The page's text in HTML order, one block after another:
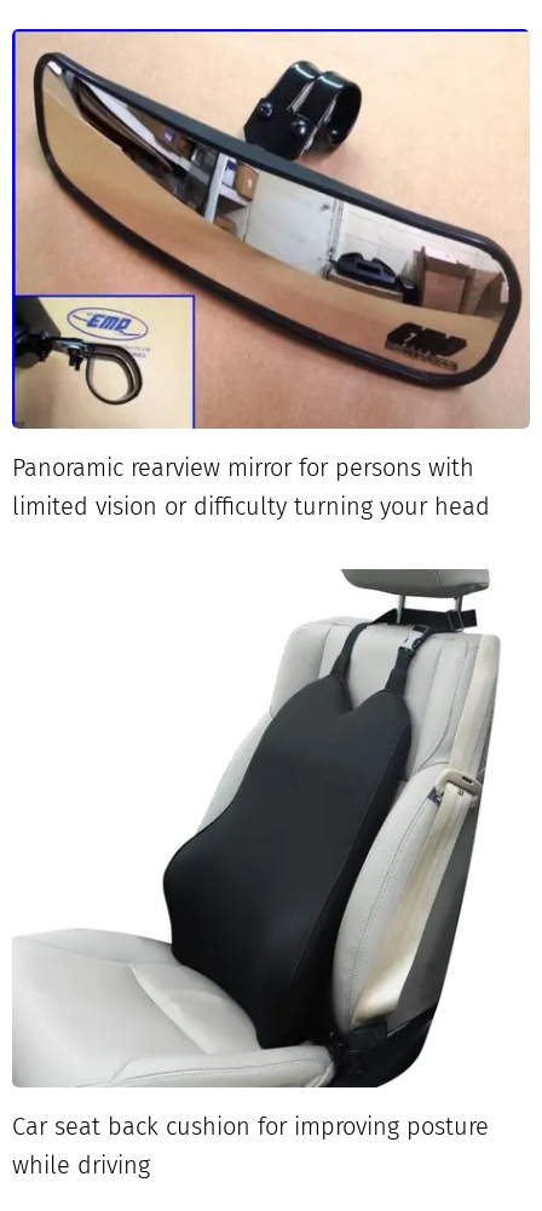
Panoramic rearview mirror for persons with
limited vision or difficulty turning your head
Car seat back cushion for improving posture
while driving